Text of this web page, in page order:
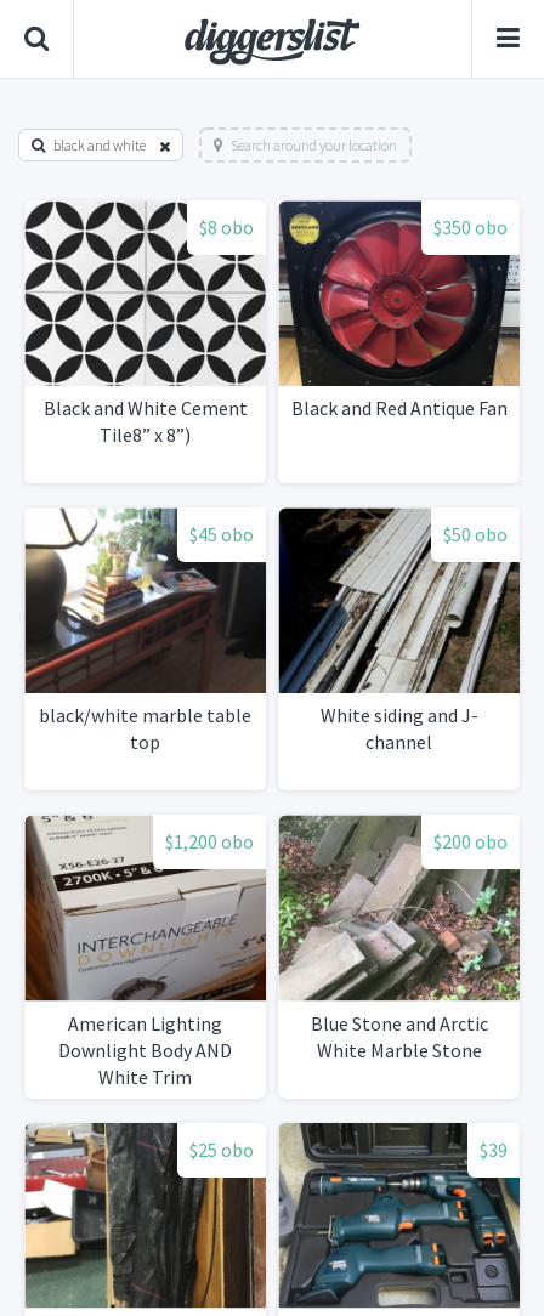
black and white Search around your location
$8 obo
Black and White Cement
Tile8” x 8”)
$350 obo
Black and Red Antique Fan
$45 obo
black/white marble table
top
$50 obo
White siding and J-
channel
$1,200 obo
American Lighting
Downlight Body AND
White Trim
$200 obo
Blue Stone and Arctic
White Marble Stone
$25 obo $39